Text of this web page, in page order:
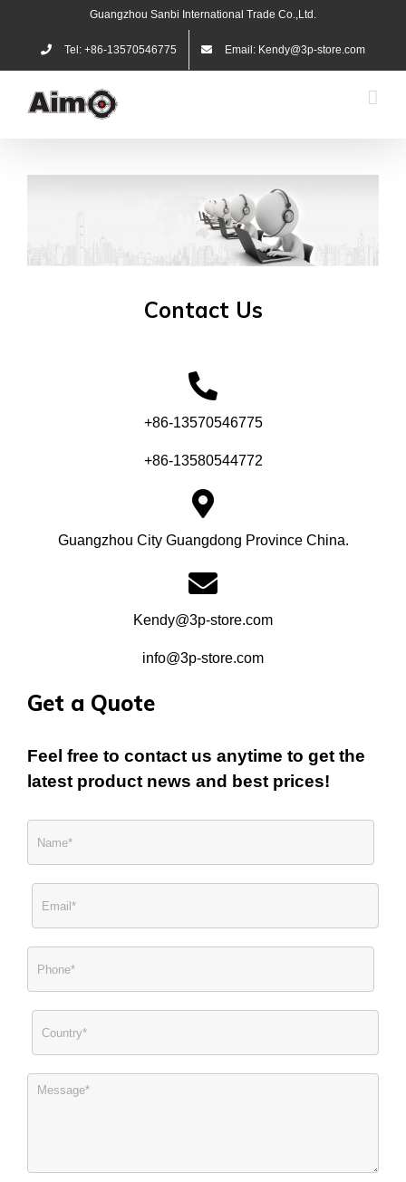
content
Guangzhou Sanbi International Trade Co.,Ltd.
Tel: +86-13570546775 Email: Kendy@3p-store.com
Contact Us
+86-13570546775
+86-13580544772
Guangzhou City Guangdong Province China.
Kendy@3p-store.com
info@3p-store.com
Get a Quote
Feel free to contact us anytime to get the
latest product news and best prices!